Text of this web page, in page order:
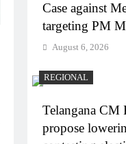
Case against
targeting PM
August 6, 2026
REGIONAL
Telangana CM
propose